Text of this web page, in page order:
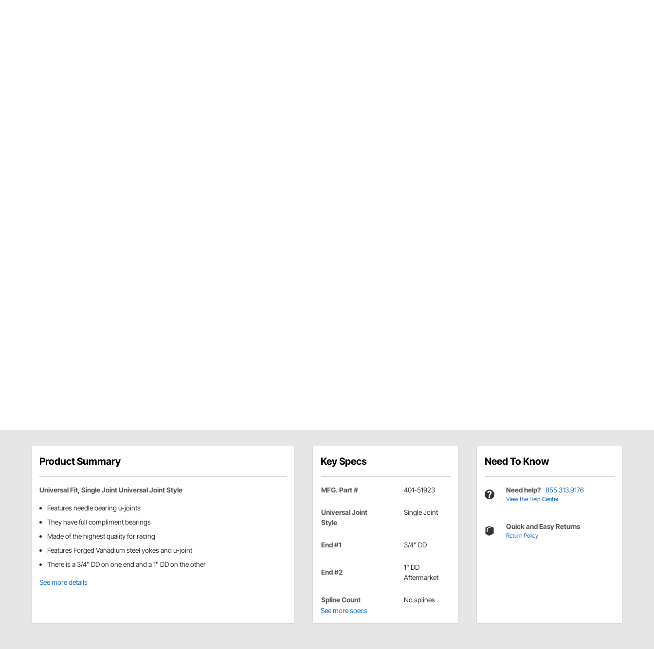
Product Summary
Universal Fit, Single Joint Universal Joint Style
Features needle bearing u-joints
They have full compliment bearings
Made of the highest quality for racing
Features Forged Vanadium steel yokes and u-joint
There is a 3/4" DD on one end and a 1" DD on the other
See more details
Key Specs
MFG. Part # 401-51923
Universal Joint
Style
Single Joint
End #1 3/4" DD
End #2
1" DD
Aftermarket
Spline Count
No splines
See more specs
Need To Know
Need help? 855.313.9176
View the Help Center
Quick and Easy Returns
Return Policy